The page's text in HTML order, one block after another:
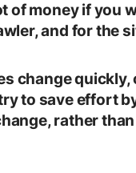
of money if you
and for the
change
to save effort
rather